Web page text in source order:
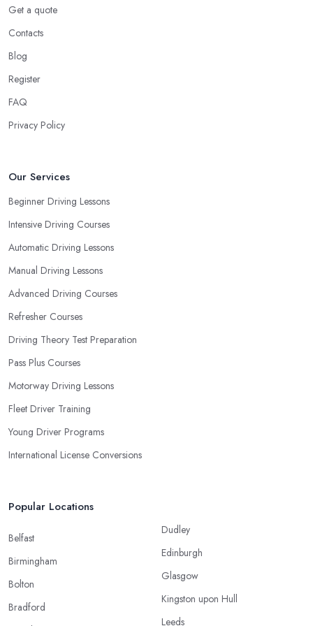
You Learn
When choosing a driving school in Castleford, always prioritize
requirements and if they can meet them. Consider aspects such
as whether you are more active in the morning or in the
afternoon and then schedule your driving lessons with the
consider that reveal your own individual learning style. Based on
in Castleford and ensure they are the best fit for the type of
student you are.
Get a quote
Contacts
Blog
Register
FAQ
Privacy Policy
Our Services
Beginner Driving Lessons
Intensive Driving Courses
Automatic Driving Lessons
Manual Driving Lessons
Advanced Driving Courses
Refresher Courses
Driving Theory Test Preparation
Pass Plus Courses
Motorway Driving Lessons
Fleet Driver Training
Young Driver Programs
International License Conversions
Popular Locations
Belfast
Birmingham
Bolton
Bradford
Dudley
Edinburgh
Glasgow
Kingston upon Hull
Leeds